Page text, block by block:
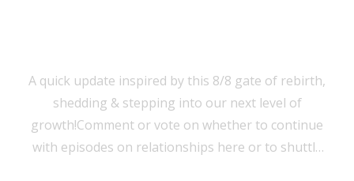
A quick update inspired by this 8/8 gate of rebirth,
shedding & stepping into our next level of
growth!Comment or vote on whether to continue
with episodes on relationships here or to shuttle